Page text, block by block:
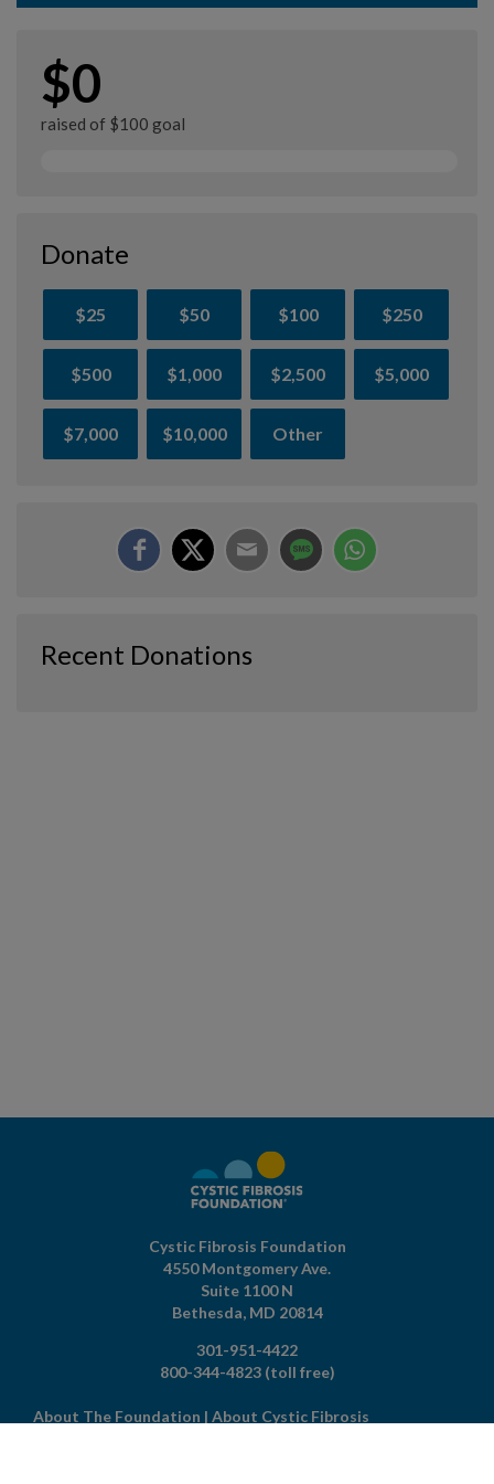
$0
raised of $100 goal
Donate
$25 $50 $100 $250
$500 $1,000 $2,500 $5,000
$7,000 $10,000 Other
Recent Donations
Cystic Fibrosis Foundation
4550 Montgomery Ave.
Suite 1100 N
Bethesda, MD 20814
301-951-4422
800-344-4823 (toll free)
About The Foundation | About Cystic Fibrosis